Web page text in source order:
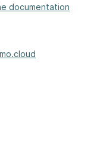
documentation